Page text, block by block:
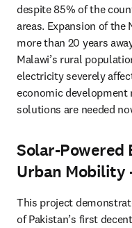
despite 85% of the
areas. Expansion of the
more than 20 years
Malawi’s rural
electricity severely
economic development
solutions are needed
Solar-
Urban Mobility
This project
of Pakistan’s first